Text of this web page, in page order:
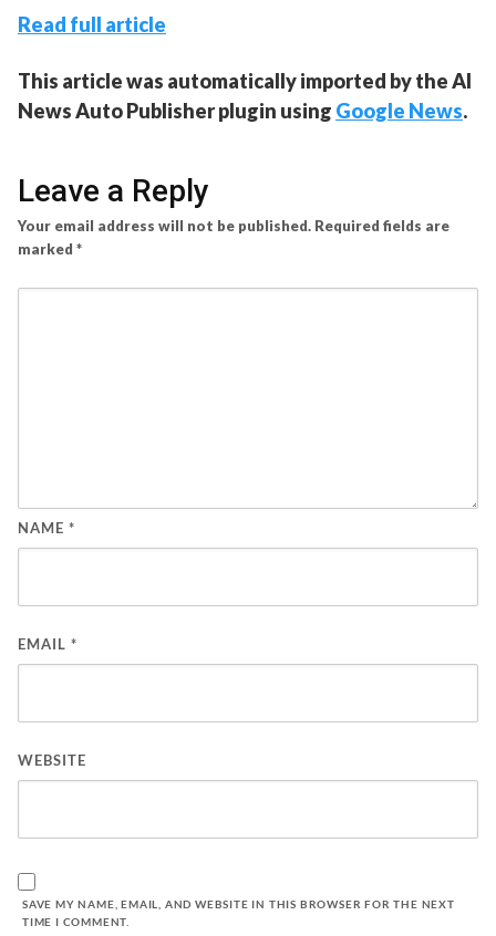
Read full article
This article was automatically imported by the AI
News Auto Publisher plugin using Google News.
Leave a Reply
Your email address will not be published. Required fields are
marked *
NAME *
EMAIL *
WEBSITE
SAVE MY NAME, EMAIL, AND WEBSITE IN THIS BROWSER FOR THE NEXT
TIME I COMMENT.